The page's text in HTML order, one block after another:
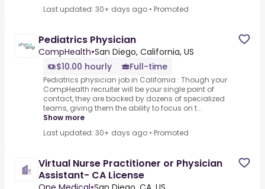
Last updated: 30+ days ago • Promoted
Pediatrics Physician
CompHealth•San Diego, California, US
$10.00 hourly
Full-time
Pediatrics physician job in California : Though your
CompHealth recruiter will be your single point of
contact, they are backed by dozens of specialized
teams, giving them the ability to focus on t...
Show more
Last updated: 30+ days ago • Promoted
Virtual Nurse Practitioner or Physician
Assistant- CA License